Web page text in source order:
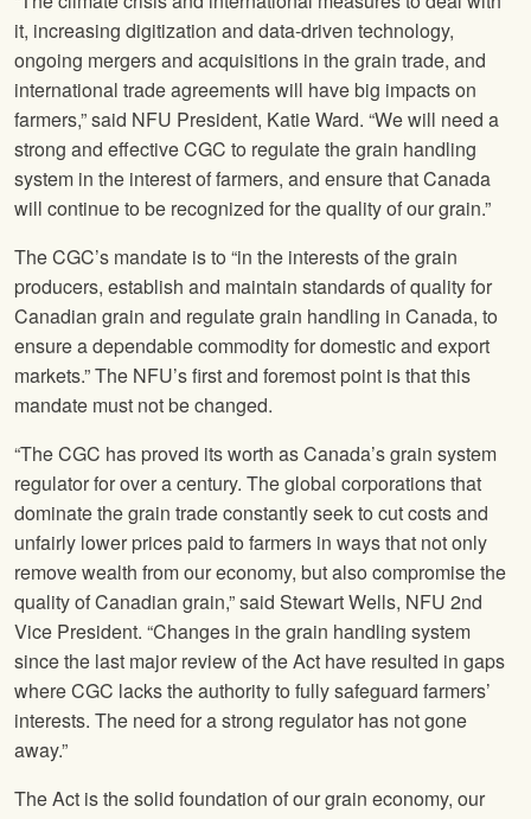
it, increasing digitization and data-driven technology,
ongoing mergers and acquisitions in the grain trade, and
international trade agreements will have big impacts on
farmers,” said NFU President, Katie Ward. “We will need a
strong and effective CGC to regulate the grain handling
system in the interest of farmers, and ensure that Canada
will continue to be recognized for the quality of our grain.”
The CGC’s mandate is to “in the interests of the grain
producers, establish and maintain standards of quality for
Canadian grain and regulate grain handling in Canada, to
ensure a dependable commodity for domestic and export
markets.” The NFU’s first and foremost point is that this
mandate must not be changed.
“The CGC has proved its worth as Canada’s grain system
regulator for over a century. The global corporations that
dominate the grain trade constantly seek to cut costs and
unfairly lower prices paid to farmers in ways that not only
remove wealth from our economy, but also compromise the
quality of Canadian grain,” said Stewart Wells, NFU 2nd
Vice President. “Changes in the grain handling system
since the last major review of the Act have resulted in gaps
where CGC lacks the authority to fully safeguard farmers’
interests. The need for a strong regulator has not gone
away.”
The Act is the solid foundation of our grain economy, our